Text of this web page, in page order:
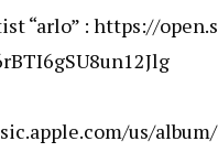
“arlo” : https://
us/